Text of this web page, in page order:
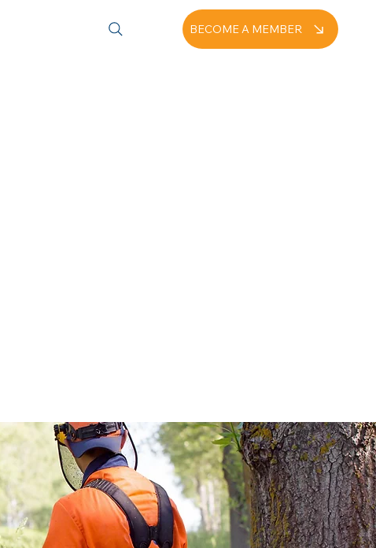
BECOME A MEMBER